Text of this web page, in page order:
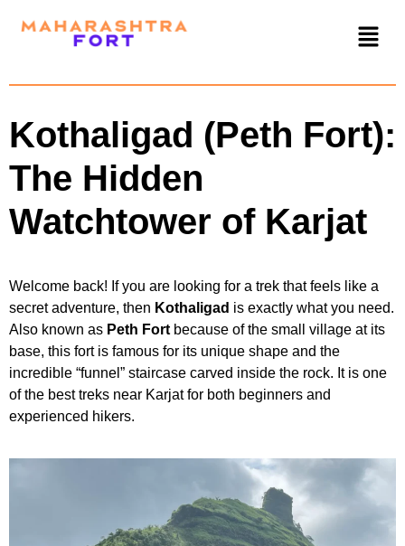
Kothaligad (Peth Fort):
The Hidden
Watchtower of Karjat
Welcome back! If you are looking for a trek that feels like a
secret adventure, then Kothaligad is exactly what you need.
Also known as Peth Fort because of the small village at its
base, this fort is famous for its unique shape and the
incredible “funnel” staircase carved inside the rock. It is one
of the best treks near Karjat for both beginners and
experienced hikers.